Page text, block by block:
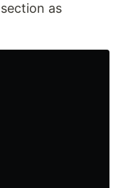
as